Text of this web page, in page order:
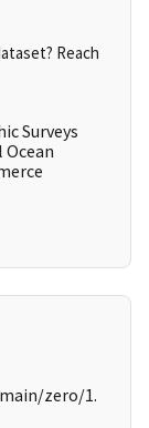
Reach
Surveys
Ocean
zero/1.